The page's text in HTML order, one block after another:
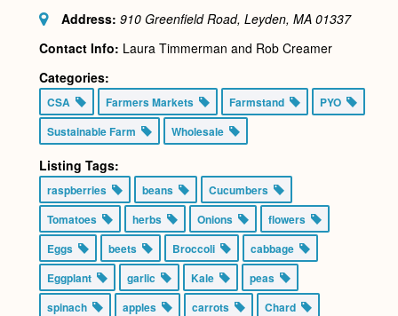
Address: 910 Greenfield Road, Leyden, MA 01337
Contact Info: Laura Timmerman and Rob Creamer
Categories:
CSA Farmers Markets Farmstand
PYO
Sustainable Farm
Wholesale
Listing Tags:
raspberries beans
Cucumbers
Tomatoes
herbs Onions
flowers
Eggs
beets Broccoli
cabbage
Eggplant
garlic Kale
peas
spinach
apples carrots
Chard